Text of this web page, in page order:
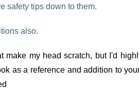
safety tips down to them.
also.
my head scratch, but I'd
as a reference and addition to